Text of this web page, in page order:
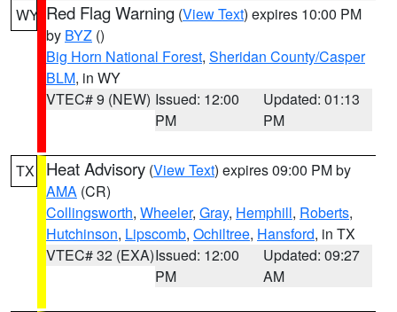
WY Red Flag Warning (View Text) expires 10:00 PM
by BYZ ()
Big Horn National Forest, Sheridan County/Casper
BLM, in WY
VTEC# 9 (NEW) Issued: 12:00
PM
Updated: 01:13
PM
TX Heat Advisory (View Text) expires 09:00 PM by
AMA (CR)
Collingsworth, Wheeler, Gray, Hemphill, Roberts,
Hutchinson, Lipscomb, Ochiltree, Hansford, in TX
VTEC# 32 (EXA)Issued: 12:00
PM
Updated: 09:27
AM